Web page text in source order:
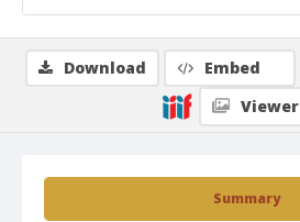
Summary
Download Embed
Viewer